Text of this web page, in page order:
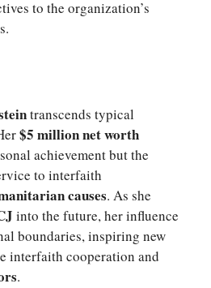
to the organization’s
transcends typical
$5 million net worth
achievement but the
to interfaith
causes. As she
into the future, her influence
boundaries, inspiring new
interfaith cooperation and
.